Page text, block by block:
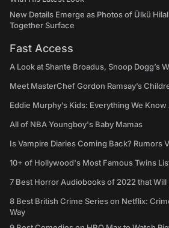
New Details Emerge as Photos of Ülkü
Together Surface
Fast Access
A Look at Shante Broadus, Snoop Dogg’s
Meet MasterChef Gordon Ramsay’s
Eddie Murphy’s Kids: Everything We Know
All of NBA Youngboy's Baby Mamas
Is Vampire Diaries Coming Back? Rumors
10+ of Hollywood's Most Famous Twins
7 Best Horror Audiobooks of 2022 that Will
8 Best British Crime Series on Netflix:
Way